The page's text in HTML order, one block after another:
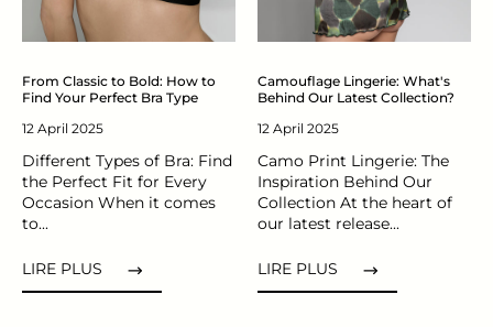
From Classic to Bold: How to
Find Your Perfect Bra Type
12 April 2025
Different Types of Bra: Find
the Perfect Fit for Every
Occasion When it comes
to...
LIRE PLUS
Camouflage Lingerie: What's
Behind Our Latest Collection?
12 April 2025
Camo Print Lingerie: The
Inspiration Behind Our
Collection At the heart of
our latest release...
LIRE PLUS